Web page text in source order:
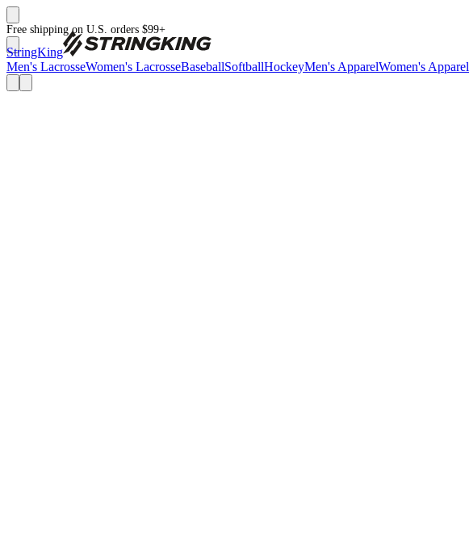
Free shipping on U.S. orders $99+
StringKing
Men's LacrosseWomen's LacrosseBaseballSoftballHockeyMen's ApparelWomen's Apparel